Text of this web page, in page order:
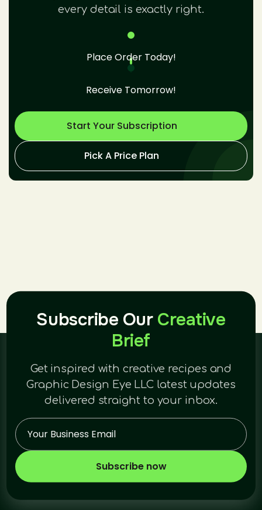
every detail is exactly right.
Place Order Today!
Receive Tomorrow!
Start Your Subscription
Pick A Price Plan
Subscribe Our Creative
Brief
Get inspired with creative recipes and
Graphic Design Eye LLC latest updates
delivered straight to your inbox.
Subscribe now